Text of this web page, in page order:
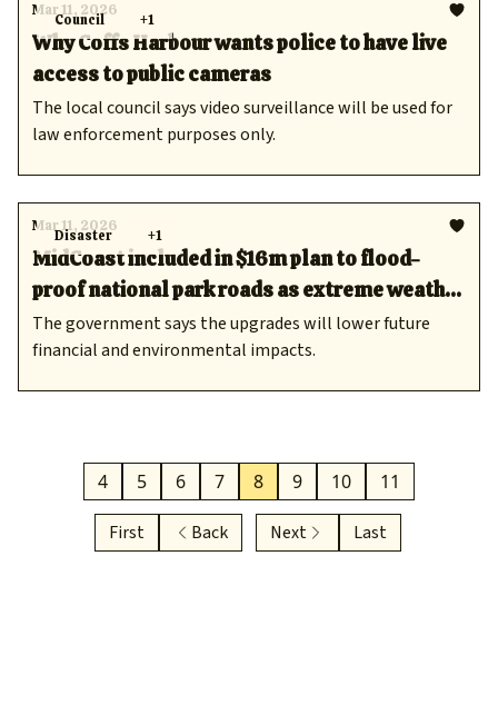
Council +1
Mar 11, 2026
Why Coffs Harbour wants police to have live
access to public cameras
The local council says video surveillance will be used for
law enforcement purposes only.
Disaster +1
Mar 11, 2026
MidCoast included in $16m plan to flood-
proof national park roads as extreme weather
risks grow
The government says the upgrades will lower future
financial and environmental impacts.
First Back
4 5 6 7 8 9 10 11
Next Last